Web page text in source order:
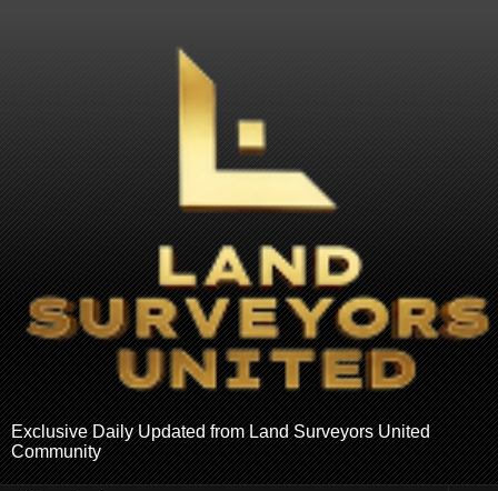
Exclusive Daily Updated from Land Surveyors United
Community